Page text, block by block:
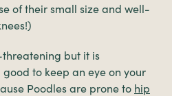
of their small size and well-
but it is
good to keep an eye on your
Poodles are prone to hip